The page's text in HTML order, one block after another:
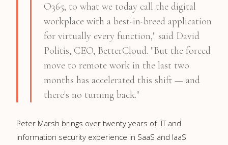
O365, to what we today call the digital
workplace with a best-in-breed application
for virtually every function," said David
Politis, CEO, BetterCloud. "But the forced
move to remote work in the last two
months has accelerated this shift — and
there's no turning back."
Peter Marsh brings over twenty years of IT and
information security experience in SaaS and IaaS